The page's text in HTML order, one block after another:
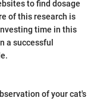
to find dosage
of this research is
time in this
a successful
of your cat's